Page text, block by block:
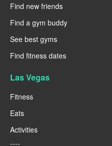
Find new friends
Find a gym buddy
See best gyms
Find fitness dates
Las Vegas
Fitness
Eats
Activities
----